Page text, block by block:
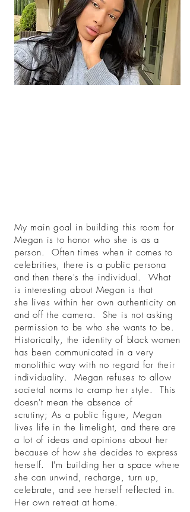
My main goal in building this room for
Megan is to honor who she is as a
person. Often times when it comes to
celebrities, there is a public persona
and then there's the individual. What
is interesting about Megan is that
she lives within her own authenticity on
and off the camera. She is not asking
permission to be who she wants to be.
Historically, the identity of black women
has been communicated in a very
monolithic way with no regard for their
individuality. Megan refuses to allow
societal norms to cramp her style. This
doesn't mean the absence of
scrutiny; As a public figure, Megan
lives life in the limelight, and there are
a lot of ideas and opinions about her
because of how she decides to express
herself. I'm building her a space where
she can unwind, recharge, turn up,
celebrate, and see herself reflected in.
Her own retreat at home.